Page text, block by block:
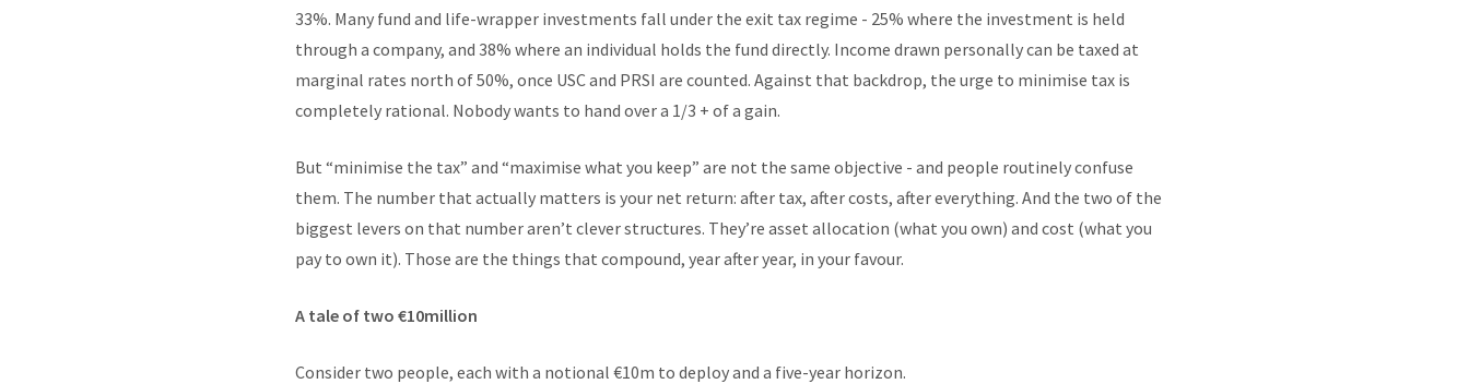
33%. Many fund and life-wrapper investments fall under the exit tax regime - 25% where the investment is held
through a company, and 38% where an individual holds the fund directly. Income drawn personally can be taxed at
marginal rates north of 50%, once USC and PRSI are counted. Against that backdrop, the urge to minimise tax is
completely rational. Nobody wants to hand over a 1/3 + of a gain.
But “minimise the tax” and “maximise what you keep” are not the same objective - and people routinely confuse
them. The number that actually matters is your net return: after tax, after costs, after everything. And the two of the
biggest levers on that number aren’t clever structures. They’re asset allocation (what you own) and cost (what you
pay to own it). Those are the things that compound, year after year, in your favour.
A tale of two €10million
Consider two people, each with a notional €10m to deploy and a five-year horizon.